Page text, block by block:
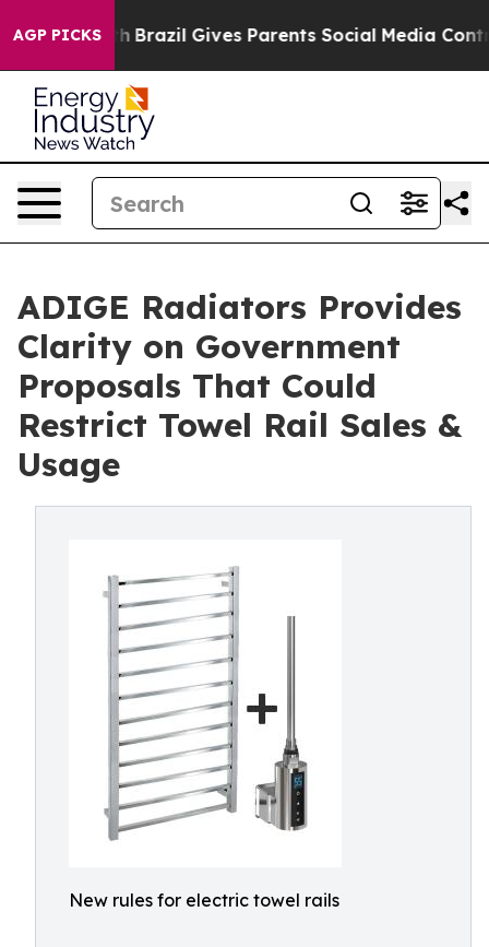
AGP PICKSBrazil Gives Parents Social Media Controls for
ADIGE Radiators Provides
Clarity on Government
Proposals That Could
Restrict Towel Rail Sales &
Usage
New rules for electric towel rails